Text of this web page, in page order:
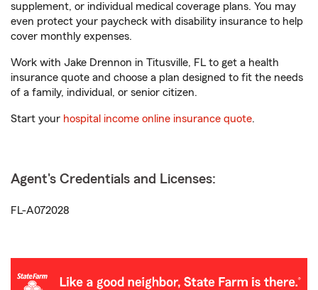
supplement, or individual medical coverage plans. You may
even protect your paycheck with disability insurance to help
cover monthly expenses.
Work with Jake Drennon in Titusville, FL to get a health
insurance quote and choose a plan designed to fit the needs
of a family, individual, or senior citizen.
Start your hospital income online insurance quote.
Agent's Credentials and Licenses:
FL-A072028